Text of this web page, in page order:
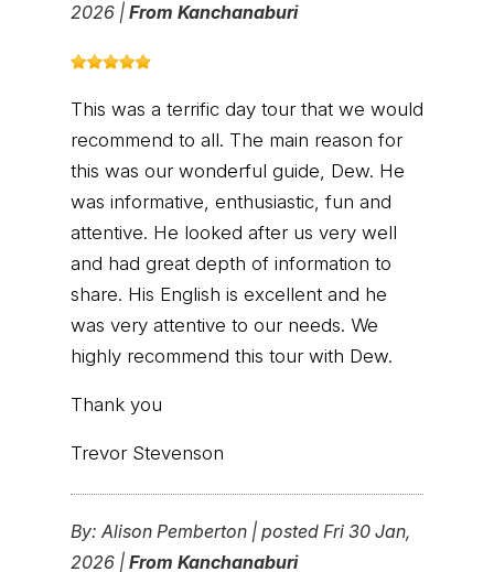
2026 | From Kanchanaburi
This was a terrific day tour that we would
recommend to all. The main reason for
this was our wonderful guide, Dew. He
was informative, enthusiastic, fun and
attentive. He looked after us very well
and had great depth of information to
share. His English is excellent and he
was very attentive to our needs. We
highly recommend this tour with Dew.
Thank you
Trevor Stevenson
By: Alison Pemberton | posted Fri 30 Jan,
2026 | From Kanchanaburi